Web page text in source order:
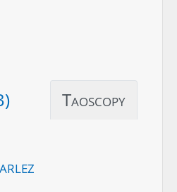
Taoscopy